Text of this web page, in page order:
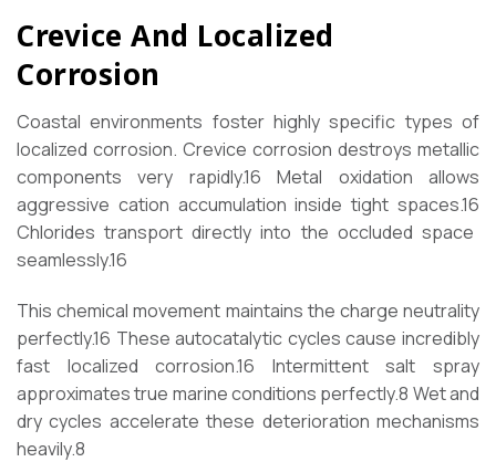
Crevice And Localized
Corrosion
Coastal environments foster highly specific types of
localized corrosion. Crevice corrosion destroys metallic
components very rapidly.16 Metal oxidation allows
aggressive cation accumulation inside tight spaces.16
Chlorides transport directly into the occluded space
seamlessly.16
This chemical movement maintains the charge neutrality
perfectly.16 These autocatalytic cycles cause incredibly
fast localized corrosion.16 Intermittent salt spray
approximates true marine conditions perfectly.8 Wet and
dry cycles accelerate these deterioration mechanisms
heavily.8